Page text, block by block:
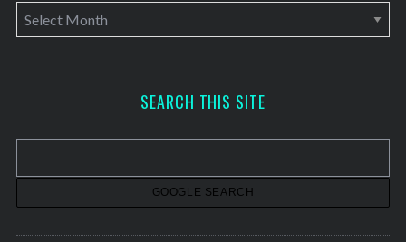
A
r
v
SEARCH THIS SITE